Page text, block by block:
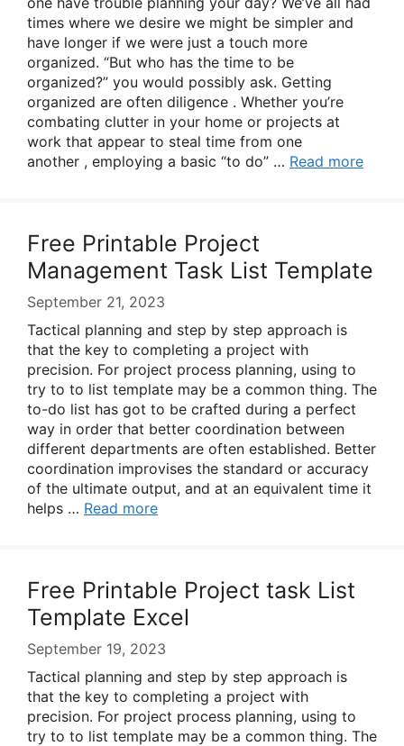
times where we desire we might be simpler and
have longer if we were just a touch more
organized. “But who has the time to be
organized?” you would possibly ask. Getting
organized are often diligence . Whether you’re
combating clutter in your home or projects at
work that appear to steal time from one
another , employing a basic “to do” … Read more
Free Printable Project
Management Task List Template
September 21, 2023
Tactical planning and step by step approach is
that the key to completing a project with
precision. For project process planning, using to
try to to list template may be a common thing. The
to-do list has got to be crafted during a perfect
way in order that better coordination between
different departments are often established. Better
coordination improvises the standard or accuracy
of the ultimate output, and at an equivalent time it
helps … Read more
Free Printable Project task List
Template Excel
September 19, 2023
Tactical planning and step by step approach is
that the key to completing a project with
precision. For project process planning, using to
try to to list template may be a common thing. The